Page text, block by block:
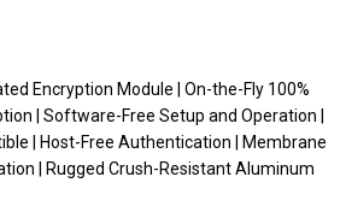
Encryption Module | On-the-Fly 100%
| Software-Free Setup and Operation |
| Host-Free Authentication | Membrane
| Rugged Crush-Resistant Aluminum